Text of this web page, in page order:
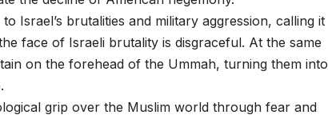
Israel’s brutalities and military aggression, calling it
face of Israeli brutality is disgraceful. At the same
on the forehead of the Ummah, turning them into
grip over the Muslim world through fear and